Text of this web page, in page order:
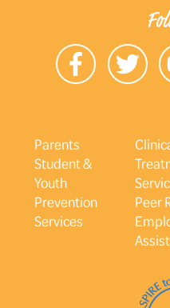
Parents
Student &
Youth
Prevention
Services
Peer